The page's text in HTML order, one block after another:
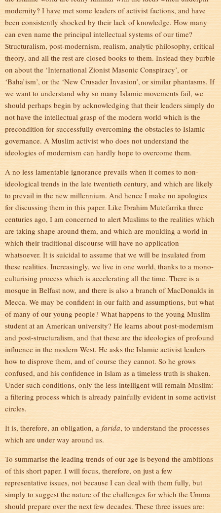
modernity? I have met some leaders of activist factions, and have
been consistently shocked by their lack of knowledge. How many
can even name the principal intellectual systems of our time?
Structuralism, post-modernism, realism, analytic philosophy, critical
theory, and all the rest are closed books to them. Instead they burble
on about the ‘International Zionist Masonic Conspiracy’, or
‘Baha’ism’, or the ‘New Crusader Invasion’, or similar phantasms. If
we want to understand why so many Islamic movements fail, we
should perhaps begin by acknowledging that their leaders simply do
not have the intellectual grasp of the modern world which is the
precondition for successfully overcoming the obstacles to Islamic
governance. A Muslim activist who does not understand the
ideologies of modernism can hardly hope to overcome them.
A no less lamentable ignorance prevails when it comes to non-
ideological trends in the late twentieth century, and which are likely
to prevail in the new millennium. And hence I make no apologies
for discussing them in this paper. Like Ibrahim Mutefarrika three
centuries ago, I am concerned to alert Muslims to the realities which
are taking shape around them, and which are moulding a world in
which their traditional discourse will have no application
whatsoever. It is suicidal to assume that we will be insulated from
these realities. Increasingly, we live in one world, thanks to a mono-
culturising process which is accelerating all the time. There is a
mosque in Belfast now, and there is also a branch of MacDonalds in
Mecca. We may be confident in our faith and assumptions, but what
of many of our young people? What happens to the young Muslim
student at an American university? He learns about post-modernism
and post-structuralism, and that these are the ideologies of profound
influence in the modern West. He asks the Islamic activist leaders
how to disprove them, and of course they cannot. So he grows
confused, and his confidence in Islam as a timeless truth is shaken.
Under such conditions, only the less intelligent will remain Muslim:
a filtering process which is already painfully evident in some activist
circles.
It is, therefore, an obligation, a farida, to understand the processes
which are under way around us.
To summarise the leading trends of our age is beyond the ambitions
of this short paper. I will focus, therefore, on just a few
representative issues, not because I can deal with them fully, but
simply to suggest the nature of the challenges for which the Umma
should prepare over the next few decades. These three issues are: